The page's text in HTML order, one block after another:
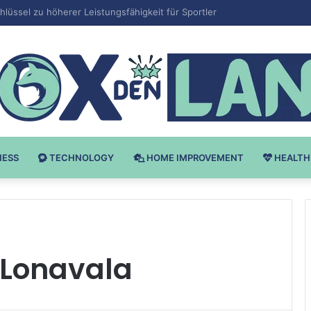
u: Ključ do Uspeha
TECHNOLOGY HOME IMPROVEMENT HEALTH